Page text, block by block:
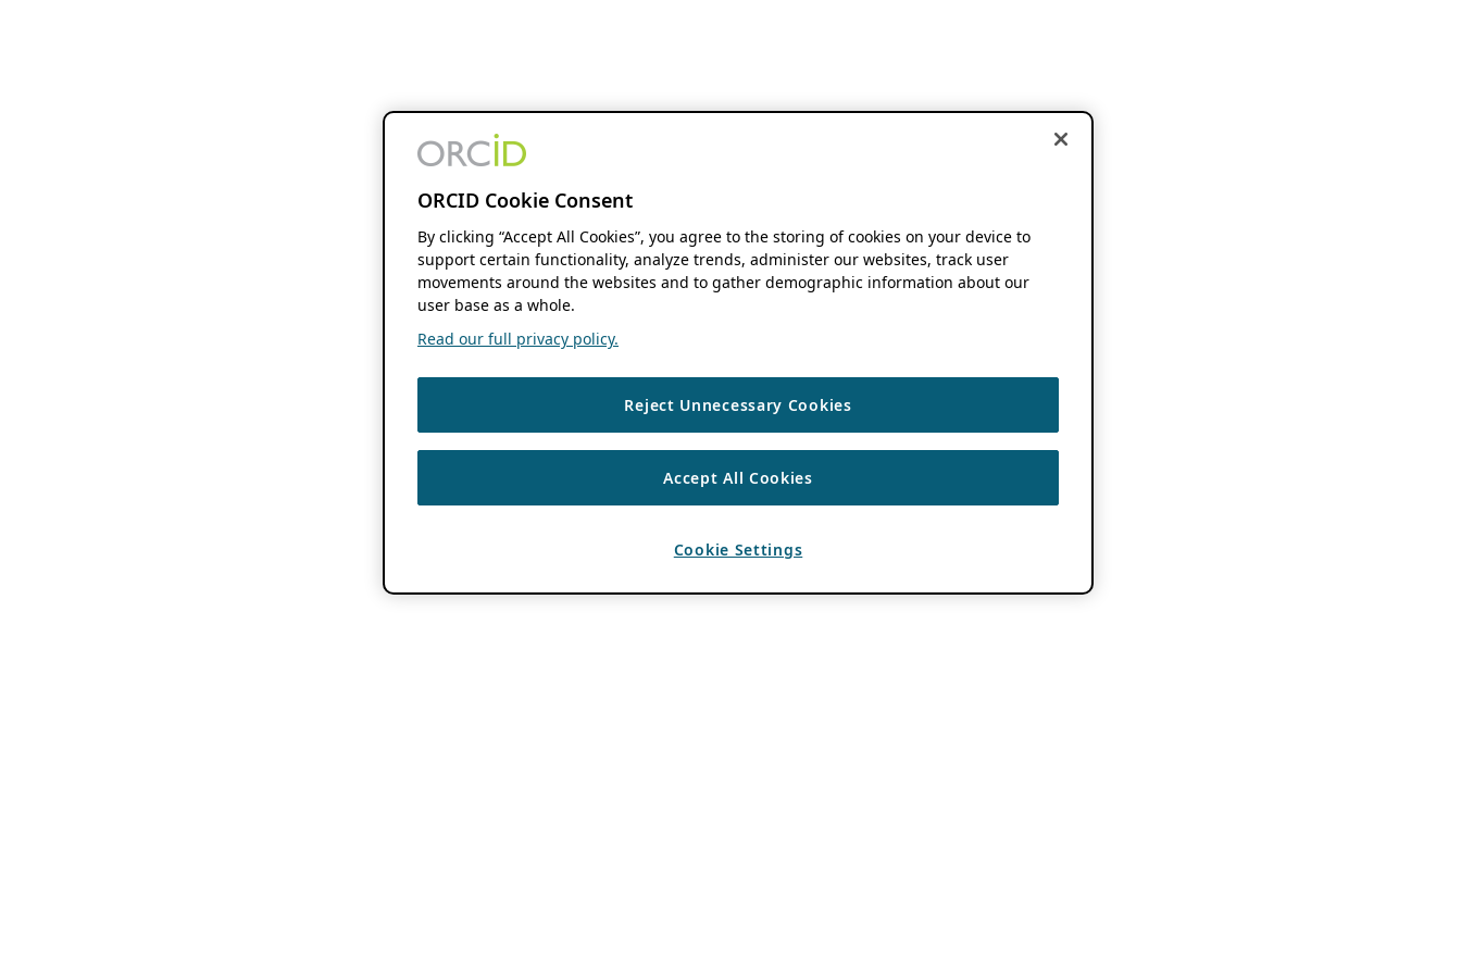
ORCID Cookie Consent
By clicking “Accept All Cookies”, you agree to the storing of cookies on your device to
support certain functionality, analyze trends, administer our websites, track user
movements around the websites and to gather demographic information about our
user base as a whole.
Read our full privacy policy.
Reject Unnecessary Cookies
Accept All Cookies
Cookie Settings